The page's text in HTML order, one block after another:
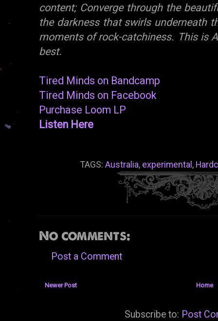
content; Converge through the
the darkness that swirls underneath
moments of rock-catchiness. This is
best.
Tired Minds on Bandcamp
Tired Minds on Facebook
Purchase Loom LP
Listen Here
TAGS: Australia, experimental ,
No comments:
Post a Comment
Newer Post Home
Subscribe to: Post